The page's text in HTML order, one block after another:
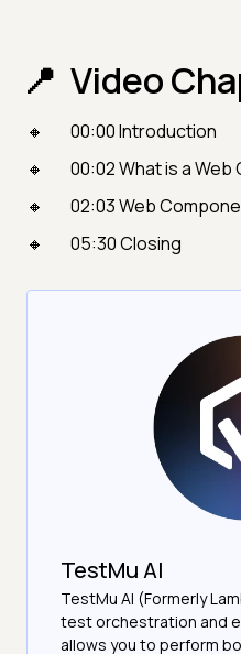
Video
00:00 Introduction
00:02 What is a
02:03 Web
05:30 Closing
TestMu AI
TestMu AI (Formerly
test orchestration and
allows you to perform